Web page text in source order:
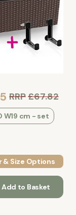
RRP£67.82
W19 cm - set
& Size Options
Add to Basket